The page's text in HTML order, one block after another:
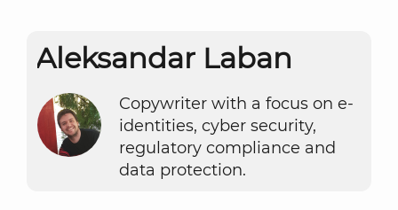
Aleksandar Laban
Copywriter with a focus on e-
identities, cyber security,
regulatory compliance and
data protection.